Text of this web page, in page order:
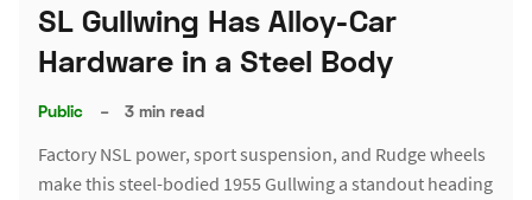
SL Gullwing Has Alloy-Car
Hardware in a Steel Body
Public – 3 min read
Factory NSL power, sport suspension, and Rudge wheels
make this steel-bodied 1955 Gullwing a standout heading